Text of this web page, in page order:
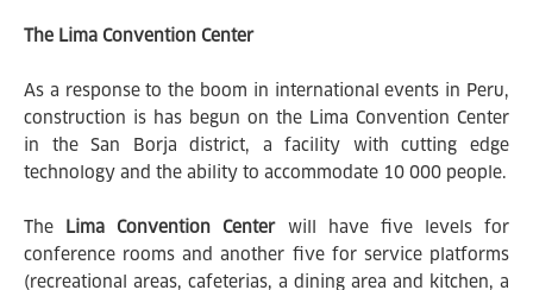
The Lima Convention Center
As a response to the boom in international events in Peru,
construction is has begun on the Lima Convention Center
in the San Borja district, a facility with cutting edge
technology and the ability to accommodate 10 000 people.
The Lima Convention Centerwill have five levels for
conference rooms and another five for service platforms
(recreational areas, cafeterias, a dining area and kitchen, a